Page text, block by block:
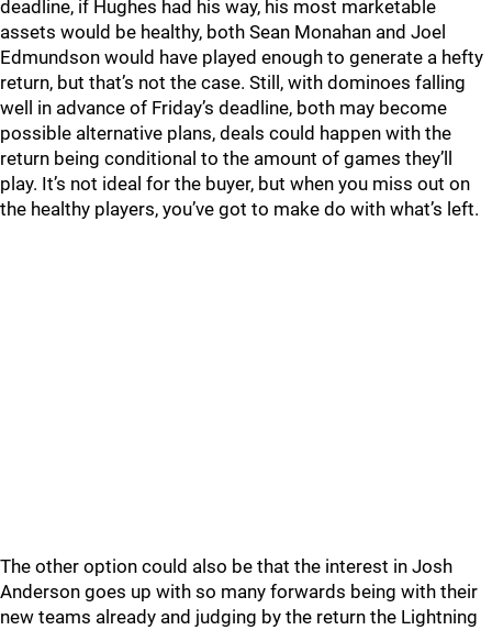
deadline, if Hughes had his way, his most marketable
assets would be healthy, both Sean Monahan and Joel
Edmundson would have played enough to generate a hefty
return, but that’s not the case. Still, with dominoes falling
well in advance of Friday’s deadline, both may become
possible alternative plans, deals could happen with the
return being conditional to the amount of games they’ll
play. It’s not ideal for the buyer, but when you miss out on
the healthy players, you’ve got to make do with what’s left.
The other option could also be that the interest in Josh
Anderson goes up with so many forwards being with their
new teams already and judging by the return the Lightning